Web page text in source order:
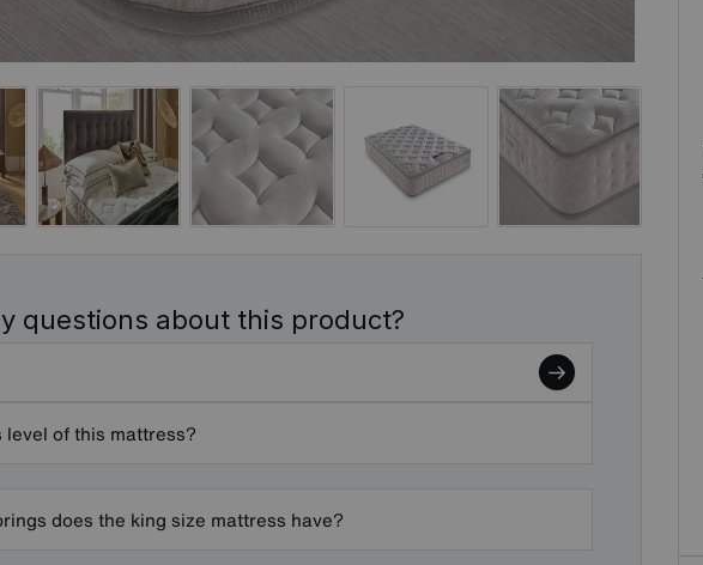
questions about this product?
of this mattress?
does the king size mattress have?